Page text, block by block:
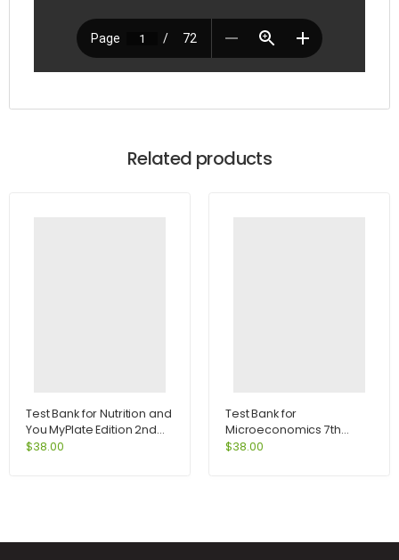
Related products
Test Bank for Nutrition and
You MyPlate Edition 2nd
Edition by Blake
$38.00
Test Bank for
Microeconomics 7th
Edition by Perloff
$38.00